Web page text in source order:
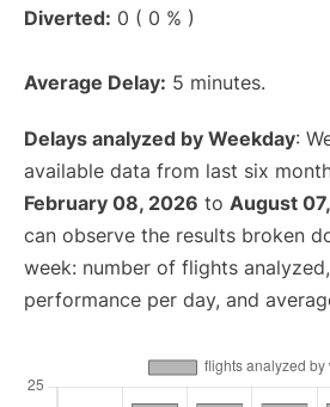
Diverted: 0 ( 0 % )
Average Delay: 5 minutes.
Delays analyzed by Weekday:
available data from last six
February 08, 2026 to August
can observe the results broken
week: number of flights
performance per day, and